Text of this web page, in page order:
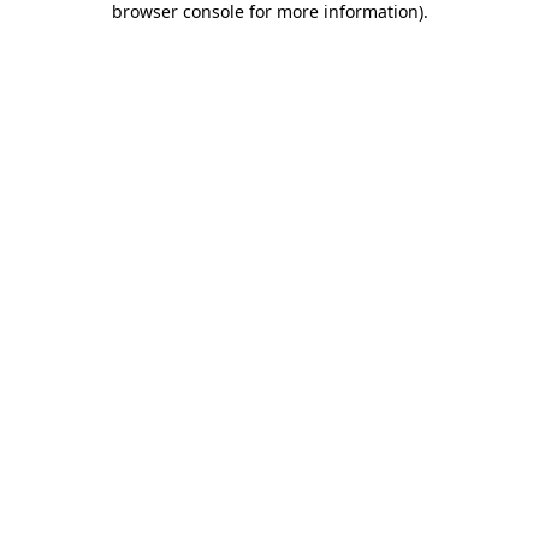
browser console for more information).